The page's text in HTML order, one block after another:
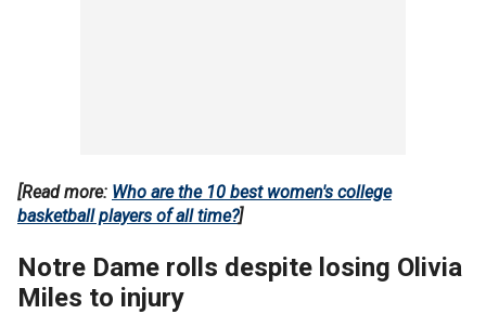
[Read more: Who are the 10 best women's college
basketball players of all time?]
Notre Dame rolls despite losing Olivia
Miles to injury